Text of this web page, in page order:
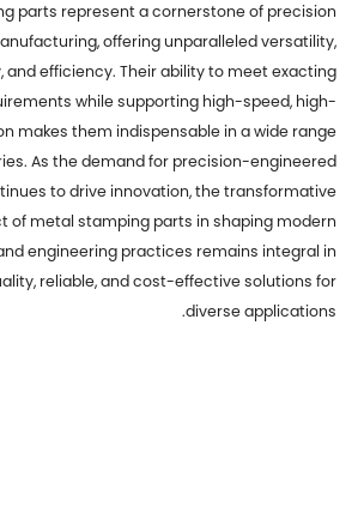
parts represent a cornerstone of precision
offering unparalleled versatility,
and efficiency. Their ability to meet exacting
while supporting high-speed, high-
makes them indispensable in a wide range
As the demand for precision-engineered
to drive innovation, the transformative
of metal stamping parts in shaping modern
engineering practices remains integral in
reliable, and cost-effective solutions for
diverse applications.